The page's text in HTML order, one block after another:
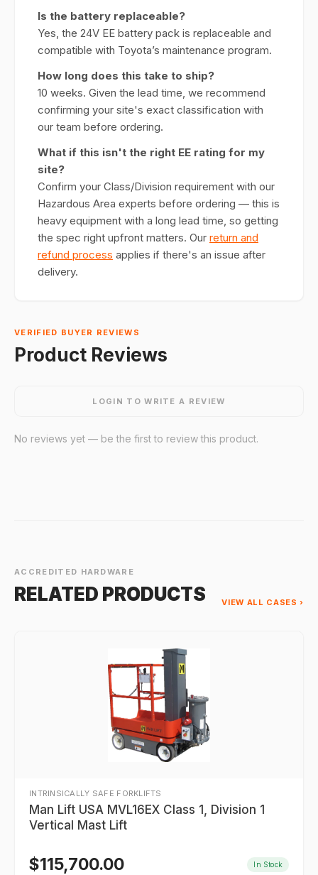
Is the battery replaceable?
Yes, the 24V EE battery pack is replaceable and
compatible with Toyota’s maintenance program.
How long does this take to ship?
10 weeks. Given the lead time, we recommend
confirming your site's exact classification with
our team before ordering.
What if this isn't the right EE rating for my
site?
Confirm your Class/Division requirement with our
Hazardous Area experts before ordering — this is
heavy equipment with a long lead time, so getting
the spec right upfront matters. Our return and
refund process applies if there's an issue after
delivery.
VERIFIED BUYER REVIEWS
Product Reviews
LOGIN TO WRITE A REVIEW
No reviews yet — be the first to review this product.
ACCREDITED HARDWARE
RELATED PRODUCTS VIEW ALL CASES ›
INTRINSICALLY SAFE FORKLIFTS
Man Lift USA MVL16EX Class 1, Division 1
Vertical Mast Lift
$115,700.00 In Stock